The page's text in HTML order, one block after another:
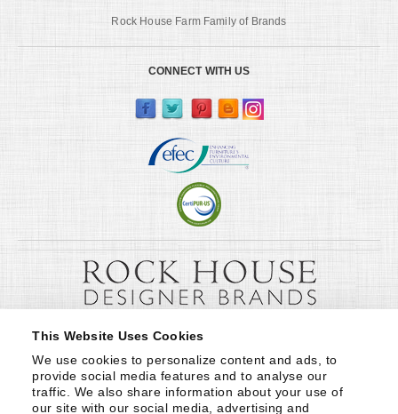
This Website Uses Cookies
We use cookies to personalize content and ads, to
provide social media features and to analyse our
traffic. We also share information about your use of
our site with our social media, advertising and
Rock House Farm Family of Brands
CONNECT WITH US